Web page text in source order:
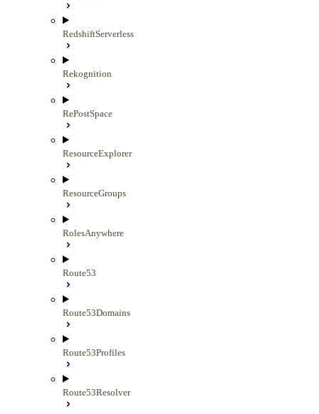
RedshiftServerless
Rekognition
RePostSpace
ResourceExplorer
ResourceGroups
RolesAnywhere
Route53
Route53Domains
Route53Profiles
Route53Resolver